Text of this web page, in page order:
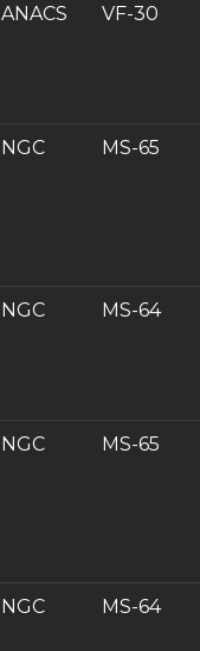
ANACS VF-30
NGC MS-65
NGC MS-64
NGC MS-65
NGC MS-64